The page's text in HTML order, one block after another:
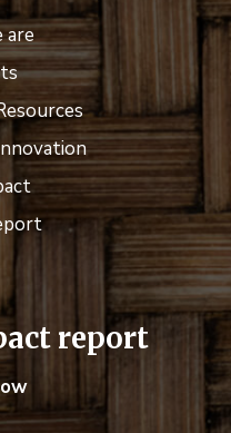
are
report